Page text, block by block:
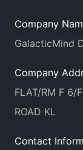
Company
GalacticMind
Company
FLAT/RM F 6/
ROAD KL
Contact